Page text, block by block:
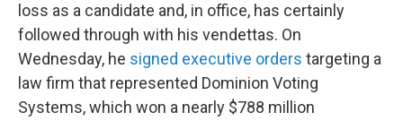
loss as a candidate and, in office, has certainly
followed through with his vendettas. On
Wednesday, he signed executive orders targeting a
law firm that represented Dominion Voting
Systems, which won a nearly $788 million